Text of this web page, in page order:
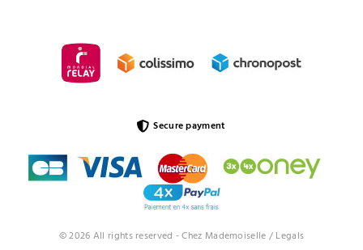
© 2026 All rights reserved - Chez Mademoiselle / Legals
Secure payment